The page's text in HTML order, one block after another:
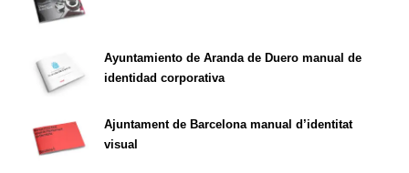
Ayuntamiento de Aranda de Duero manual de
identidad corporativa
Ajuntament de Barcelona manual d’identitat
visual